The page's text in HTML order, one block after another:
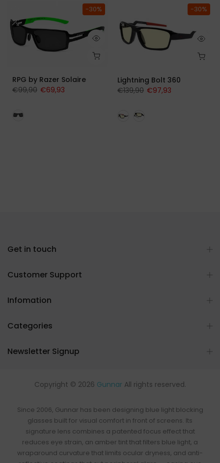
-30%
RPG by Razer Solaire
€99,90 €69,93
-30%
Lightning Bolt 360
€139,90 €97,93
Get in touch
Customer Support
Infomation
Categories
Newsletter Signup
Copyright © 2026 GunnarAll rights reserved.
Since 2006, Gunnar has been designing blue light blocking
glasses built for visual comfort in front of screens. Its
signature lens combines a patented focus effect that
reduces eye strain, an amber tint that filters blue light, a
wraparound curvature that limits ocular dryness, and anti-